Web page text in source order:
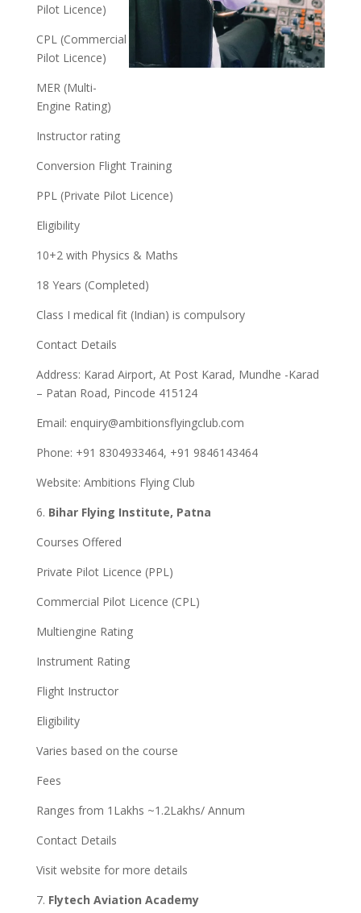
Pilot Licence)
CPL (Commercial
Pilot Licence)
MER (Multi-
Engine Rating)
Instructor rating
Conversion Flight Training
PPL (Private Pilot Licence)
Eligibility
10+2 with Physics & Maths
18 Years (Completed)
Class I medical fit (Indian) is compulsory
Contact Details
Address: Karad Airport, At Post Karad, Mundhe -Karad
– Patan Road, Pincode 415124
Email: enquiry@ambitionsflyingclub.com
Phone: +91 8304933464, +91 9846143464
Website: Ambitions Flying Club
6. Bihar Flying Institute, Patna
Courses Offered
Private Pilot Licence (PPL)
Commercial Pilot Licence (CPL)
Multiengine Rating
Instrument Rating
Flight Instructor
Eligibility
Varies based on the course
Fees
Ranges from 1Lakhs ~1.2Lakhs/ Annum
Contact Details
Visit website for more details
7. Flytech Aviation Academy